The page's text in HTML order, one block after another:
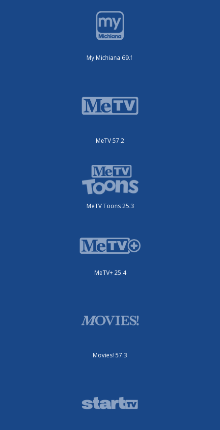
My Michiana 69.1
MeTV 57.2
MeTV Toons 25.3
MeTV+ 25.4
Movies! 57.3